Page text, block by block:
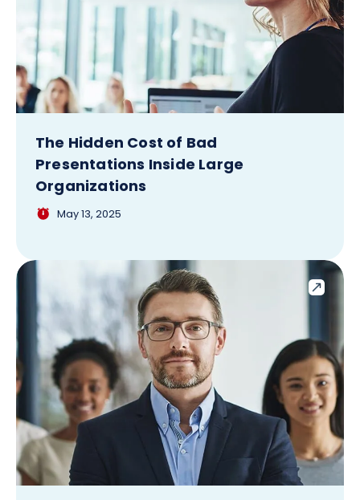
The Hidden Cost of Bad
Presentations Inside Large
Organizations
May 13, 2025